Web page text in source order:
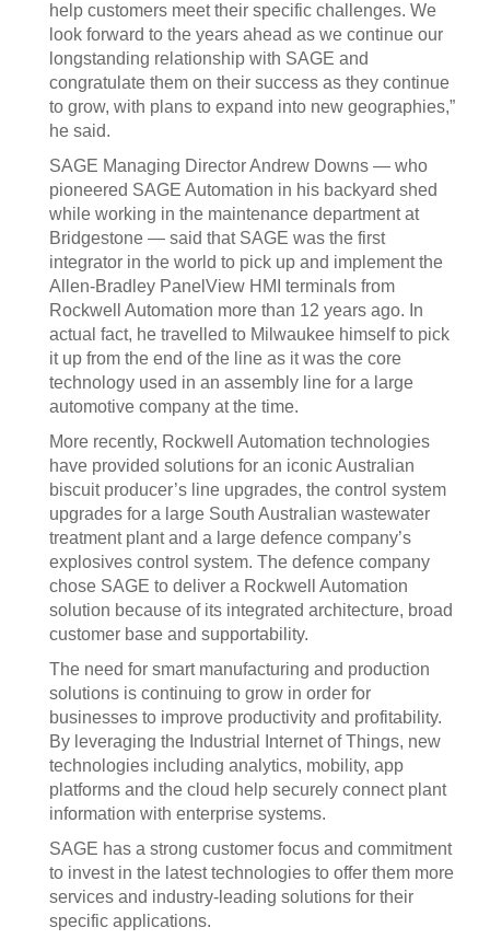
help customers meet their specific challenges. We
look forward to the years ahead as we continue our
longstanding relationship with SAGE and
congratulate them on their success as they continue
to grow, with plans to expand into new geographies,”
he said.
SAGE Managing Director Andrew Downs — who
pioneered SAGE Automation in his backyard shed
while working in the maintenance department at
Bridgestone — said that SAGE was the first
integrator in the world to pick up and implement the
Allen-Bradley PanelView HMI terminals from
Rockwell Automation more than 12 years ago. In
actual fact, he travelled to Milwaukee himself to pick
it up from the end of the line as it was the core
technology used in an assembly line for a large
automotive company at the time.
More recently, Rockwell Automation technologies
have provided solutions for an iconic Australian
biscuit producer’s line upgrades, the control system
upgrades for a large South Australian wastewater
treatment plant and a large defence company’s
explosives control system. The defence company
chose SAGE to deliver a Rockwell Automation
solution because of its integrated architecture, broad
customer base and supportability.
The need for smart manufacturing and production
solutions is continuing to grow in order for
businesses to improve productivity and profitability.
By leveraging the Industrial Internet of Things, new
technologies including analytics, mobility, app
platforms and the cloud help securely connect plant
information with enterprise systems.
SAGE has a strong customer focus and commitment
to invest in the latest technologies to offer them more
services and industry-leading solutions for their
specific applications.